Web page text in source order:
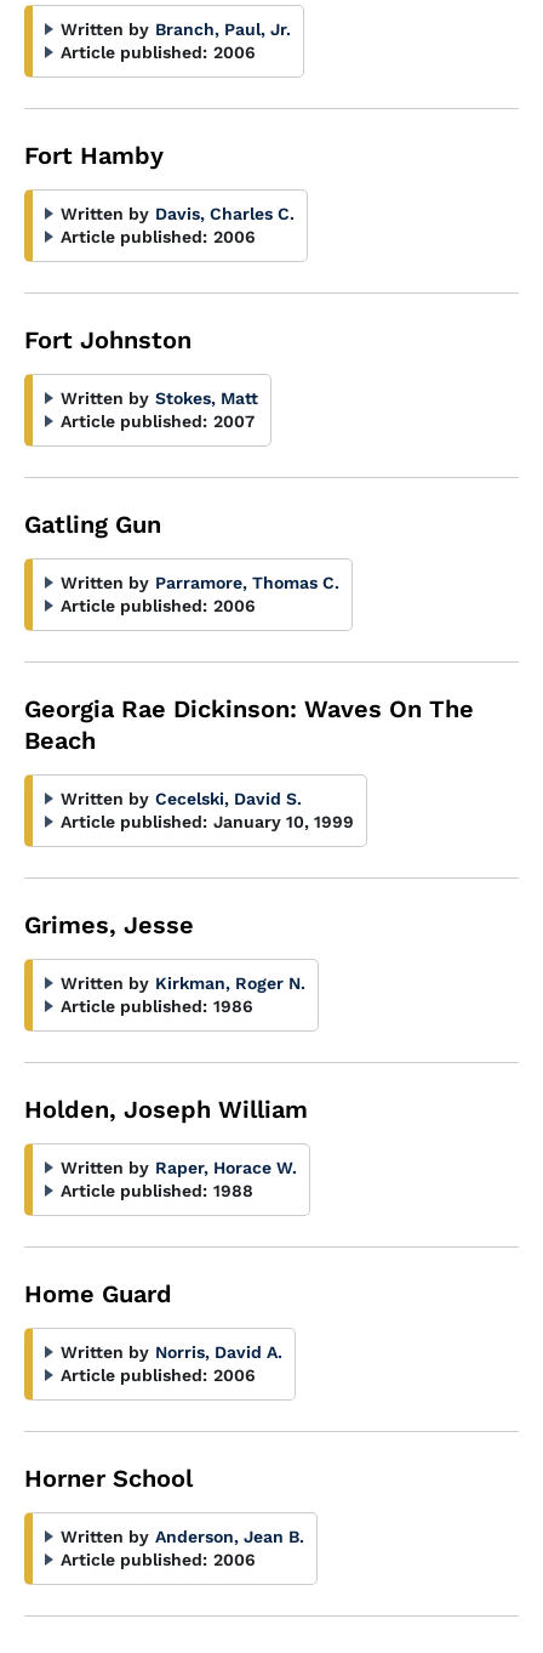
Written by Branch, Paul, Jr.
Article published: 2006
Fort Hamby
Written by Davis, Charles C.
Article published: 2006
Fort Johnston
Written by Stokes, Matt
Article published: 2007
Gatling Gun
Written by Parramore, Thomas C.
Article published: 2006
Georgia Rae Dickinson: Waves On The
Beach
Written by Cecelski, David S.
Article published: January 10, 1999
Grimes, Jesse
Written by Kirkman, Roger N.
Article published: 1986
Holden, Joseph William
Written by Raper, Horace W.
Article published: 1988
Home Guard
Written by Norris, David A.
Article published: 2006
Horner School
Written by Anderson, Jean B.
Article published: 2006